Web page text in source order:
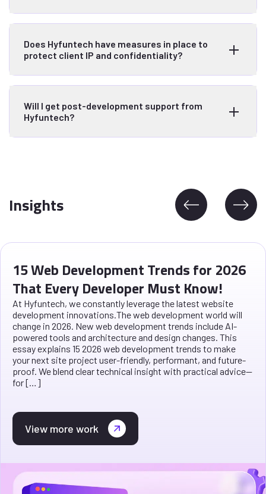
Does Hyfuntech have measures in place to
protect client IP and confidentiality?
Will I get post-development support from
Hyfuntech?
Insights
15 Web Development Trends for 2026
That Every Developer Must Know!
At Hyfuntech, we constantly leverage the latest website
development innovations.The web development world will
change in 2026. New web development trends include AI-
powered tools and architecture and design changes. This
essay explains 15 2026 web development trends to make
your next site project user-friendly, performant, and future-
proof. We blend clear technical insight with practical advice—
for […]
View more work